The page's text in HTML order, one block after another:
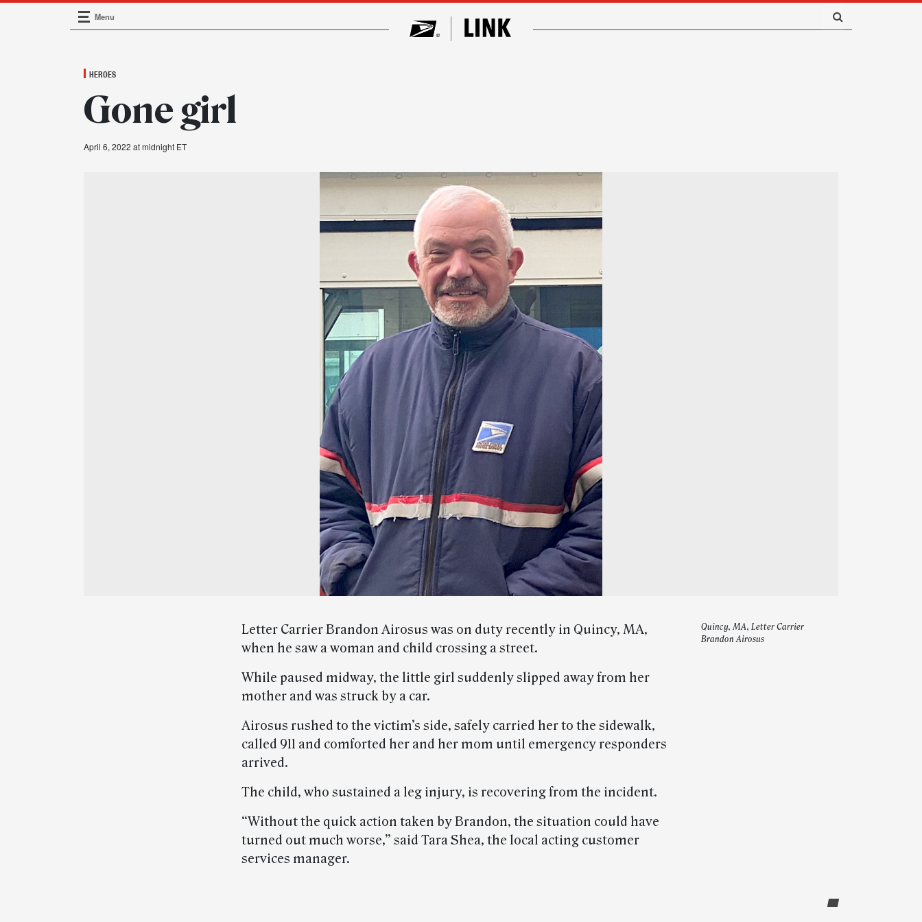
Main Navigation
Menu
HEROES
Gone girl
April 6, 2022 at midnight ET
Quincy, MA, Letter Carrier
Brandon Airosus
Letter Carrier Brandon Airosus was on duty recently in Quincy, MA,
when he saw a woman and child crossing a street.
While paused midway, the little girl suddenly slipped away from her
mother and was struck by a car.
Airosus rushed to the victim’s side, safely carried her to the sidewalk,
called 911 and comforted her and her mom until emergency responders
arrived.
The child, who sustained a leg injury, is recovering from the incident.
“Without the quick action taken by Brandon, the situation could have
turned out much worse,” said Tara Shea, the local acting customer
services manager.